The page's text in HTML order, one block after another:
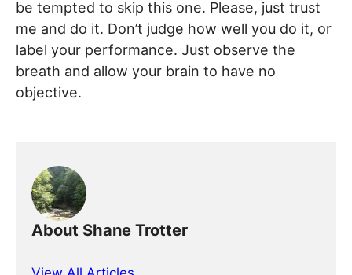
be tempted to skip this one. Please, just trust
me and do it. Don’t judge how well you do it, or
label your performance. Just observe the
breath and allow your brain to have no
objective.
About Shane Trotter